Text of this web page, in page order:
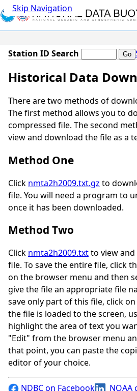
Skip Navigation
Station ID Search
Historical Data
There are two methods of
The first method allows you to
compressed file. The second
view and download the file as a
Method One
Click nmta2h2009.txt.gz to
file. You will need a program to
once it has been downloaded.
Method Two
Click nmta2h2009.txtto view
file. To save the entire file, click
on the browser menu and then
give the file an appropriate file
save only part of this file, click
the file is loaded to the screen,
highlight the area of text you
"Edit" from the browser menu
that point, you can paste the
editor of your choice.
NDBC on Facebook
NOAA